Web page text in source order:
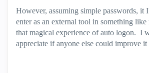
However, assuming simple passwords, it
enter as an external tool in something
that magical experience of auto logon. I
appreciate if anyone else could improve